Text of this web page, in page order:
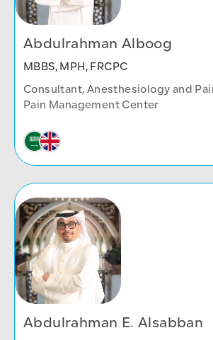
Abdulrahman Alboog
MBBS, MPH, FRCPC
Consultant, Anesthesiology and
Pain Management Center
Abdulrahman E. Alsabban